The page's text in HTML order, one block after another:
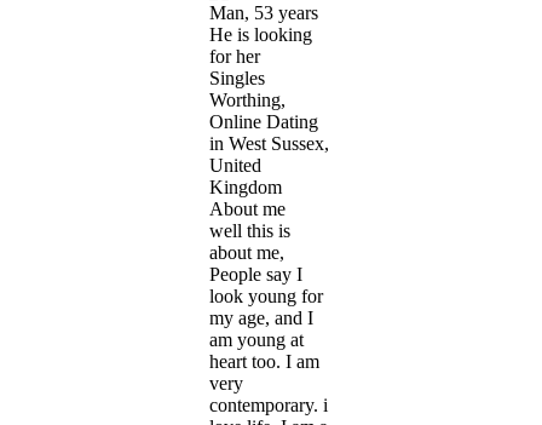
Man, 53 years
He is looking
for her
Singles
Worthing,
Online Dating
in West Sussex,
United
Kingdom
About me
well this is
about me,
People say I
look young for
my age, and I
am young at
heart too. I am
very
contemporary. i